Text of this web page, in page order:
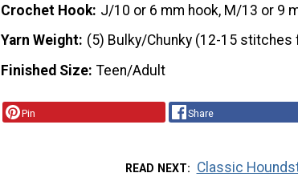
Crochet Hook J/10 or 6 mm hook, M/13 or 9
Yarn Weight (5) Bulky/Chunky (12-15 stitches
Finished Size Teen/Adult
Pin Share
READ NEXT Classic